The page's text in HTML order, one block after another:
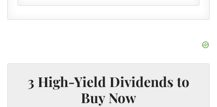
3 High-Yield Dividends to
Buy Now